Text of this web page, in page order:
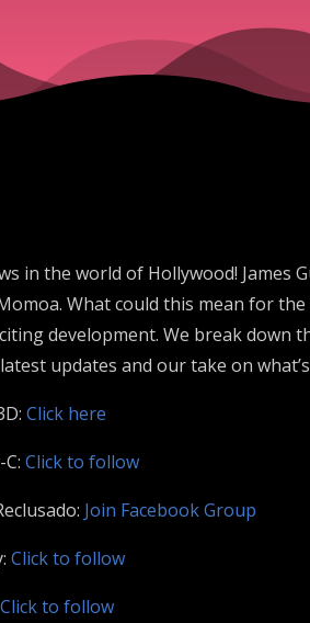
in the world of Hollywood! James
What could this mean for
development. We break down
updates and our take on
Click here
Click to follow
Join Facebook Group
Click to follow
Click to follow